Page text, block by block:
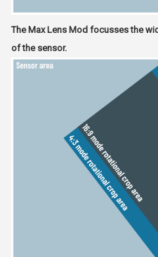
The Max Lens Mod focusses the
of the sensor.